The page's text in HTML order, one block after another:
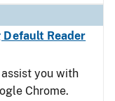
Default Reader
you with
Chrome.